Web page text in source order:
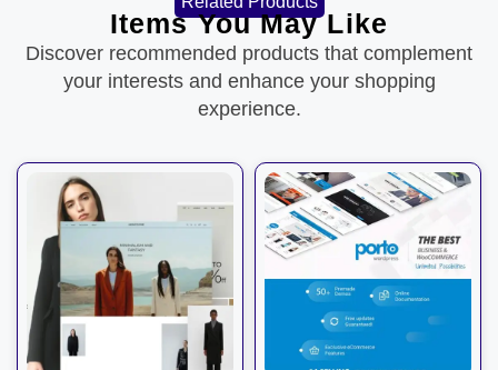
Items You May Like
Discover recommended products that complement
your interests and enhance your shopping
experience.